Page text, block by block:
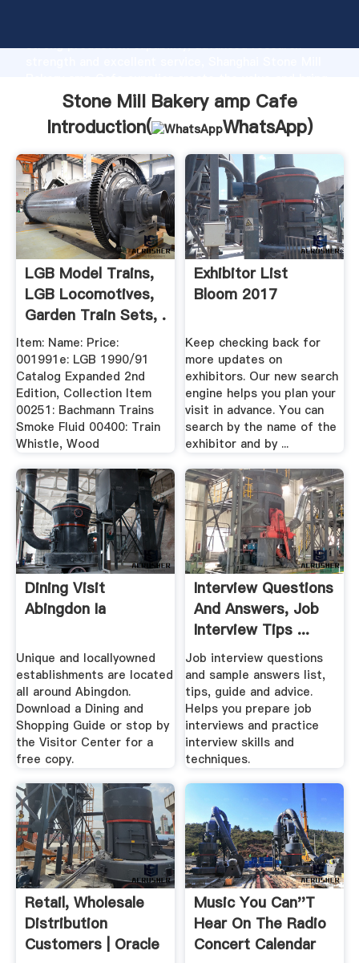
strong production capability, advanced research
values to all of customers.
Stone Mill Bakery amp Cafe
Introduction(
WhatsApp)
LGB Model Trains,
LGB Locomotives,
Garden Train Sets, .
Item: Name: Price:
001991e: LGB 1990/91
Catalog Expanded 2nd
Edition, Collection Item
00251: Bachmann Trains
Smoke Fluid 00400: Train
Whistle, Wood
Exhibitor List
Bloom 2017
Keep checking back for
more updates on
exhibitors. Our new search
engine helps you plan your
visit in advance. You can
search by the name of the
exhibitor and by ...
Dining Visit
Abingdon Ia
Unique and locallyowned
establishments are located
all around Abingdon.
Download a Dining and
Shopping Guide or stop by
the Visitor Center for a
free copy.
Interview Questions
And Answers, Job
Interview Tips ...
Job interview questions
and sample answers list,
tips, guide and advice.
Helps you prepare job
interviews and practice
interview skills and
techniques.
Retail, Wholesale
Distribution
Customers | Oracle
Music You Can''t
Hear On The Radio
Concert Calendar